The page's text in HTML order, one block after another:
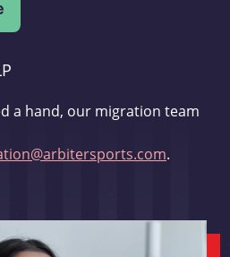
a hand, our migration team
.